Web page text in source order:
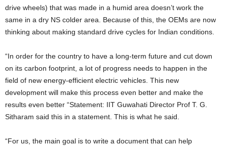
drive wheels) that was made in a humid area doesn’t work the
same in a dry NS colder area. Because of this, the OEMs are now
thinking about making standard drive cycles for Indian conditions.
“In order for the country to have a long-term future and cut down
on its carbon footprint, a lot of progress needs to happen in the
field of new energy-efficient electric vehicles. This new
development will make this process even better and make the
results even better “Statement: IIT Guwahati Director Prof T. G.
Sitharam said this in a statement. This is what he said.
“For us, the main goal is to write a document that can help